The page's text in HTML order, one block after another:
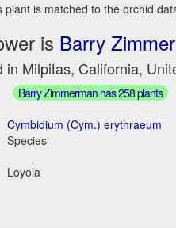
plant is matched to the orchid
is Barry
in Milpitas, California,
Barry Zimmerman has 258 plants
Cymbidium (Cym.) erythraeum
Species
Loyola